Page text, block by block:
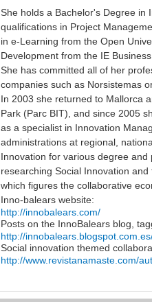
She holds a Bachelor's Degree in
qualifications in Project
in e-Learning from the Open
Development from the IE
She has committed all of her
companies such as Norsistemas
In 2003 she returned to Mallorca
Park (Parc BIT), and since 2005
as a specialist in Innovation
administrations at regional,
Innovation for various degree
researching Social Innovation
which figures the collaborative
Inno-balears website:
http://innobalears.com/
Posts on the InnoBalears blog,
http://
Social innovation themed
http://www.revistanamaste.com/